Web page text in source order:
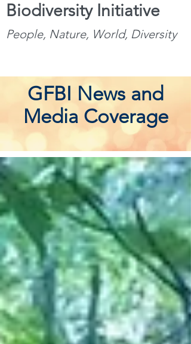
Biodiversity Initiative
People, Nature, World, Diversity
GFBI News and
Media Coverage